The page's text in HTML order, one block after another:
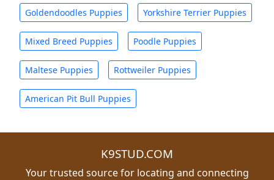
Goldendoodles Puppies Yorkshire Terrier Puppies
Mixed Breed Puppies Poodle Puppies
Maltese Puppies Rottweiler Puppies
American Pit Bull Puppies
K9STUD.COM
Your trusted source for locating and connecting